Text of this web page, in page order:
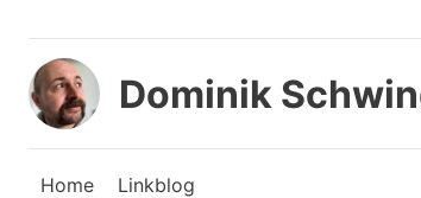
Dominik
Home Linkblog